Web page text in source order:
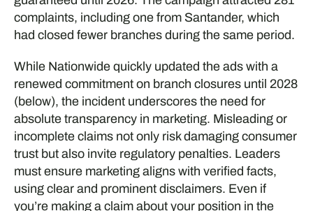
complaints, including one from Santander, which
had closed fewer branches during the same period.
While Nationwide quickly updated the ads with a
renewed commitment on branch closures until 2028
(below), the incident underscores the need for
absolute transparency in marketing. Misleading or
incomplete claims not only risk damaging consumer
trust but also invite regulatory penalties. Leaders
must ensure marketing aligns with verified facts,
using clear and prominent disclaimers. Even if
you’re making a claim about your position in the